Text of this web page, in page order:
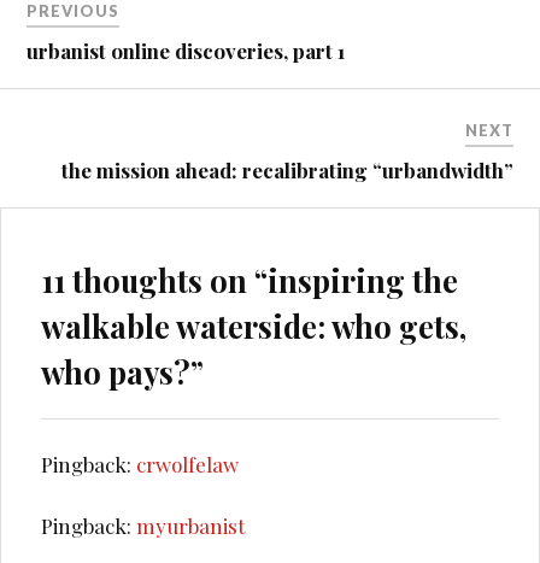
navigation
PREVIOUS
urbanist online discoveries, part 1
NEXT
the mission ahead: recalibrating “urbandwidth”
11 thoughts on “inspiring the
walkable waterside: who gets,
who pays?”
Pingback: crwolfelaw
Pingback:myurbanist